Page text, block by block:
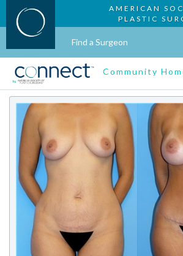
AMERICAN
PLASTIC
Find a Surgeon
Community